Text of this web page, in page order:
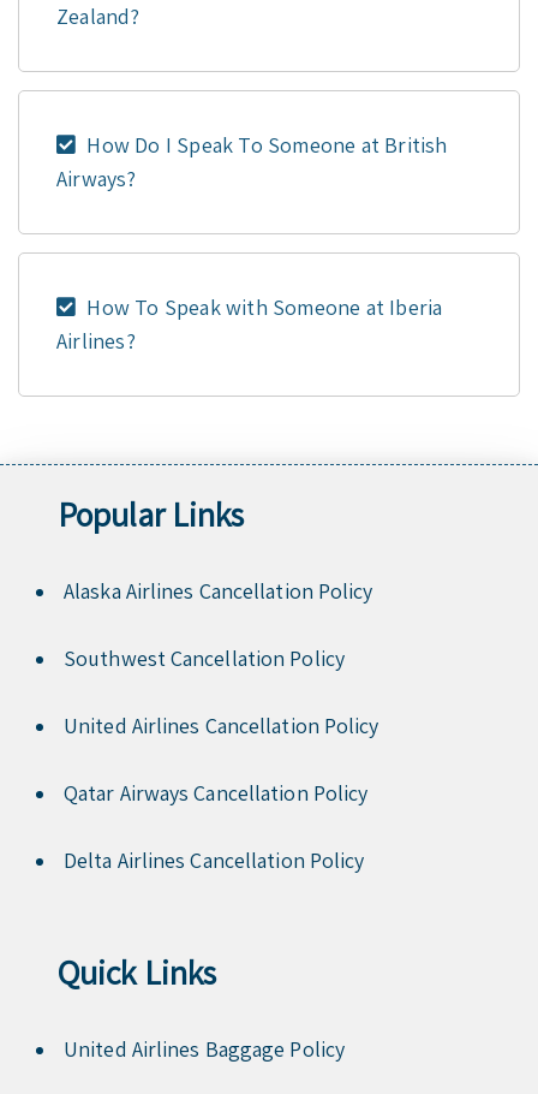
Zealand?
How Do I Speak To Someone at British
Airways?
How To Speak with Someone at Iberia
Airlines?
Popular Links
Alaska Airlines Cancellation Policy
Southwest Cancellation Policy
United Airlines Cancellation Policy
Qatar Airways Cancellation Policy
Delta Airlines Cancellation Policy
Quick Links
United Airlines Baggage Policy